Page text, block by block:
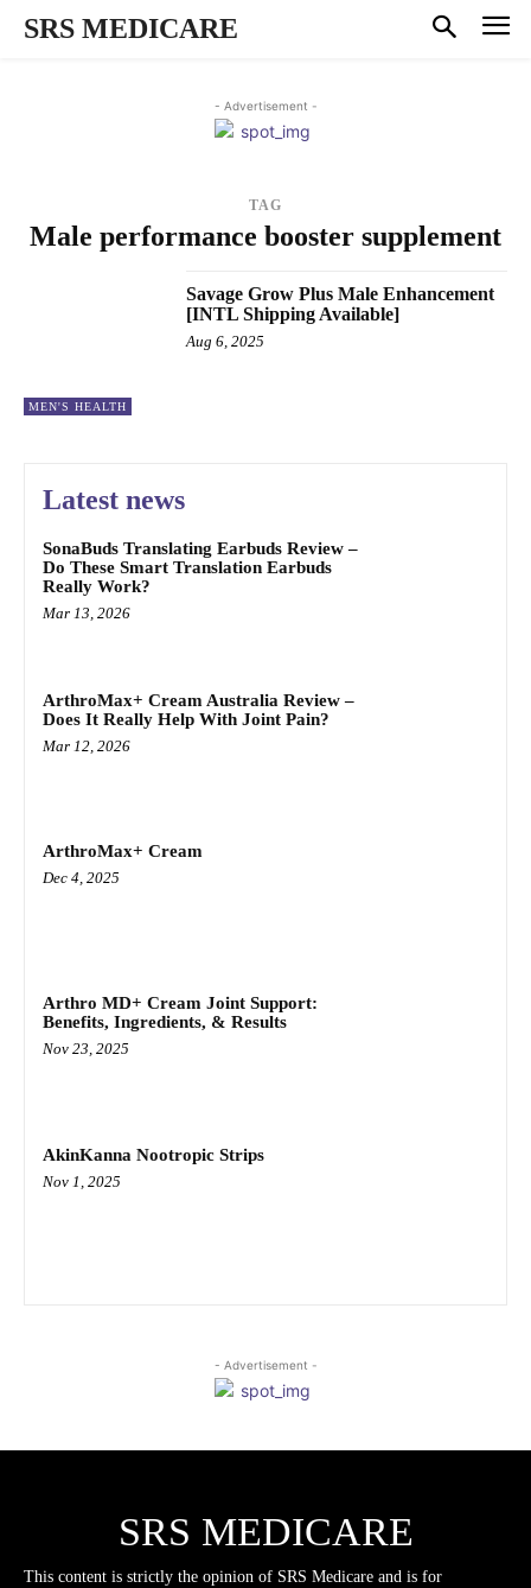
SRS MEDICARE
- Advertisement -
TAG
Male performance booster supplement
MEN'S HEALTH
Savage Grow Plus Male Enhancement
[INTL Shipping Available]
Aug 6, 2025
Latest news
SonaBuds Translating Earbuds Review –
Do These Smart Translation Earbuds
Really Work?
Mar 13, 2026
ArthroMax+ Cream Australia Review –
Does It Really Help With Joint Pain?
Mar 12, 2026
ArthroMax+ Cream
Dec 4, 2025
Arthro MD+ Cream Joint Support:
Benefits, Ingredients, & Results
Nov 23, 2025
AkinKanna Nootropic Strips
Nov 1, 2025
- Advertisement -
SRS MEDICARE
This content is strictly the opinion of SRS Medicare and is for